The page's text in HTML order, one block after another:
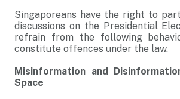
Singaporeans have the right to
discussions on the Presidential
refrain from the following
constitute offences under the law.
Misinformation and
Space